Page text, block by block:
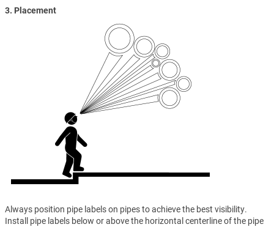
3. Placement
Always position pipe labels on pipes to achieve the best visibility.
Install pipe labels below or above the horizontal centerline of the pipe